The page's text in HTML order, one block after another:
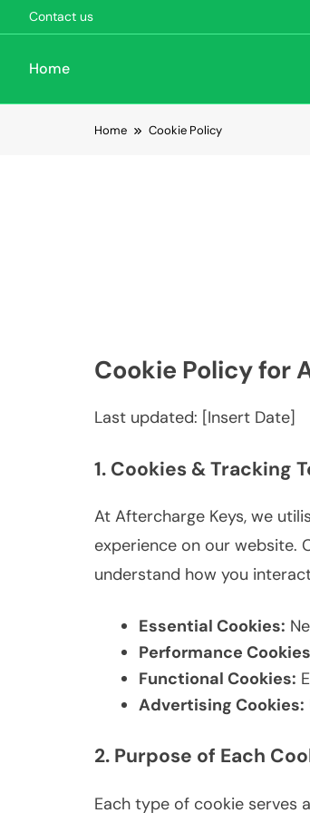
Contact us
Home
Home Cookie Policy
Cookie Policy for
Last updated: [Insert Date]
1. Cookies & Tracking
At Aftercharge Keys, we
experience on our website.
understand how you
Essential Cookies:
Performance
Functional Cookies:
Advertising Cookies:
2. Purpose of Each
Each type of cookie serves